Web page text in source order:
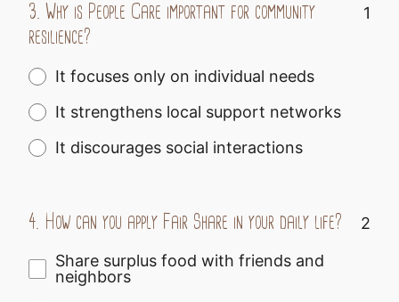
3. Why is People Care important for community
resilience?
1
It focuses only on individual needs
It strengthens local support networks
It discourages social interactions
4. How can you apply Fair Share in your daily life?
2
Share surplus food with friends and
neighbors